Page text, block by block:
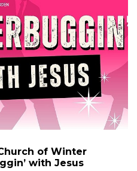
of Winter
with Jesus